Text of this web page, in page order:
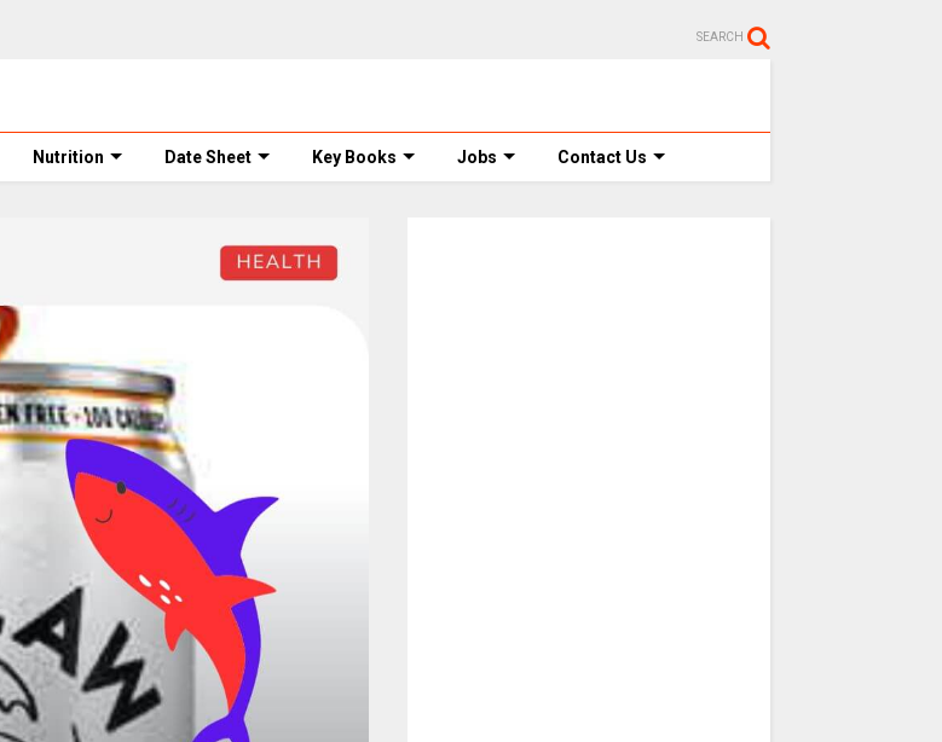
SEARCH
Nutrition Date Sheet Key Books Jobs Contact Us